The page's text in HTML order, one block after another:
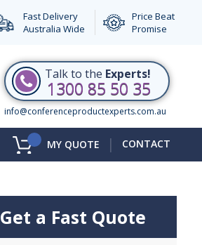
Fast Delivery
Australia Wide
Price Beat
Promise
Talk to the Experts!
1300 85 50 35
info@conferenceproductexperts.com.au
MY QUOTE | CONTACT
Get a Fast Quote